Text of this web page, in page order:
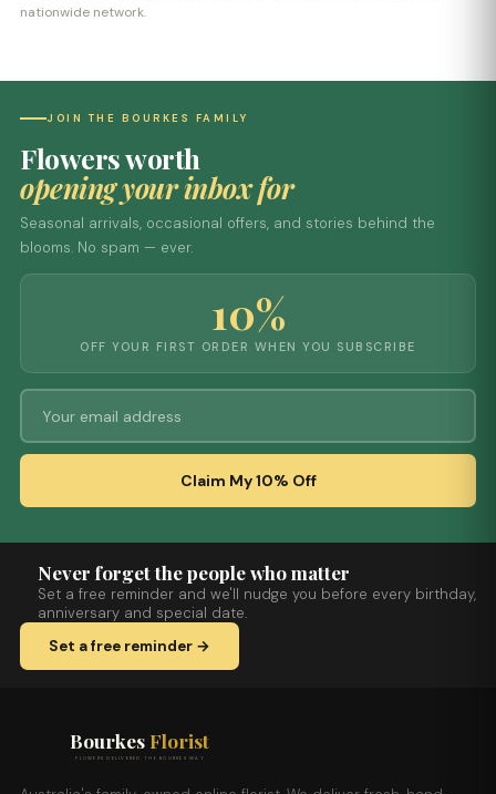
nationwide network.
JOIN THE BOURKES FAMILY
Flowers worth
opening your inbox for
Seasonal arrivals, occasional offers, and stories behind the
blooms. No spam — ever.
10%
OFF YOUR FIRST ORDER WHEN YOU SUBSCRIBE
Claim My 10% Off
Never forget the people who matter
Set a free reminder and we'll nudge you before every birthday,
anniversary and special date.
Set a free reminder →
Bourkes Florist
FLOWERS DELIVERED THE BOURKES WAY